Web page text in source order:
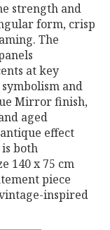
strength and
form, crisp
The
at key
and
Mirror finish,
aged
effect
both
140 x 75 cm
piece
inspired